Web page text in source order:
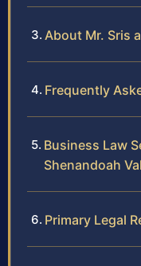
About Mr. Sris
Frequently
Business Law
Shenandoah
Primary Legal